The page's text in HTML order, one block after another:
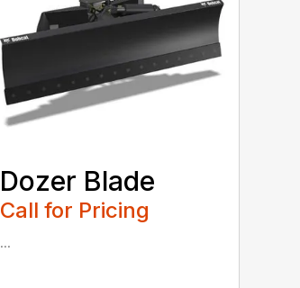
Dozer Blade
Call for Pricing
...